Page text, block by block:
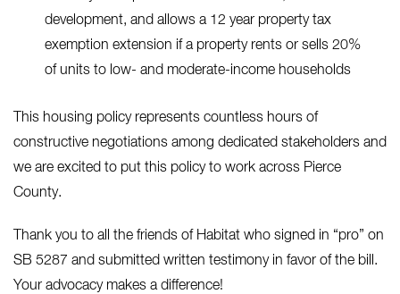
development, and allows a 12 year property tax
exemption extension if a property rents or sells 20%
of units to low- and moderate-income households
This housing policy represents countless hours of
constructive negotiations among dedicated stakeholders and
we are excited to put this policy to work across Pierce
County.
Thank you to all the friends of Habitat who signed in “pro” on
SB 5287 and submitted written testimony in favor of the bill.
Your advocacy makes a difference!